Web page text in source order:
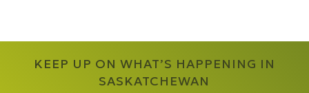
KEEP UP ON WHAT’S HAPPENING IN
SASKATCHEWAN